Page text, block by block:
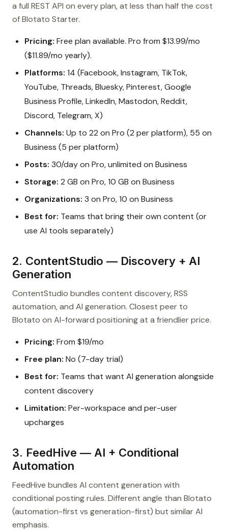
a full REST API on every plan, at less than half the cost
of Blotato Starter.
Pricing: Free plan available. Pro from $13.99/mo
($11.89/mo yearly).
Platforms: 14 (Facebook, Instagram, TikTok,
YouTube, Threads, Bluesky, Pinterest, Google
Business Profile, LinkedIn, Mastodon, Reddit,
Discord, Telegram, X)
Channels: Up to 22 on Pro (2 per platform), 55 on
Business (5 per platform)
Posts: 30/day on Pro, unlimited on Business
Storage: 2 GB on Pro, 10 GB on Business
Organizations: 3 on Pro, 10 on Business
Best for: Teams that bring their own content (or
use AI tools separately)
2. ContentStudio — Discovery + AI
Generation
ContentStudio bundles content discovery, RSS
automation, and AI generation. Closest peer to
Blotato on AI-forward positioning at a friendlier price.
Pricing: From $19/mo
Free plan: No (7-day trial)
Best for: Teams that want AI generation alongside
content discovery
Limitation: Per-workspace and per-user
upcharges
3. FeedHive — AI + Conditional
Automation
FeedHive bundles AI content generation with
conditional posting rules. Different angle than Blotato
(automation-first vs generation-first) but similar AI
emphasis.